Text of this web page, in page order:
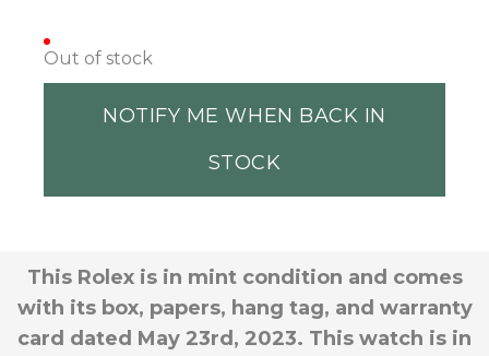
Out of stock
NOTIFY ME WHEN BACK IN
STOCK
This Rolex is in mint condition and comes
with its box, papers, hang tag, and warranty
card dated May 23rd, 2023. This watch is in